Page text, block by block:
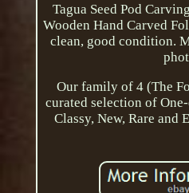
Tagua Seed Pod
Wooden Hand Carved
clean, good condition.
Our family of 4 (The
curated selection of
Classy, New, Rare and